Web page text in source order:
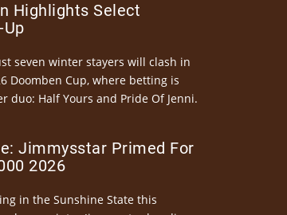
Highlights Select
seven winter stayers will clash in
Doomben Cup, where betting is
duo: Half Yours and Pride Of Jenni.
Jimmysstar Primed For
2026
in the Sunshine State this